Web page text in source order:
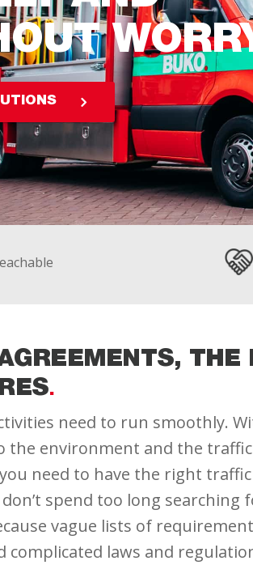
THE
need to run smoothly.
the environment and the traffic
need to have the right
spend too long searching
vague lists of
complicated laws and